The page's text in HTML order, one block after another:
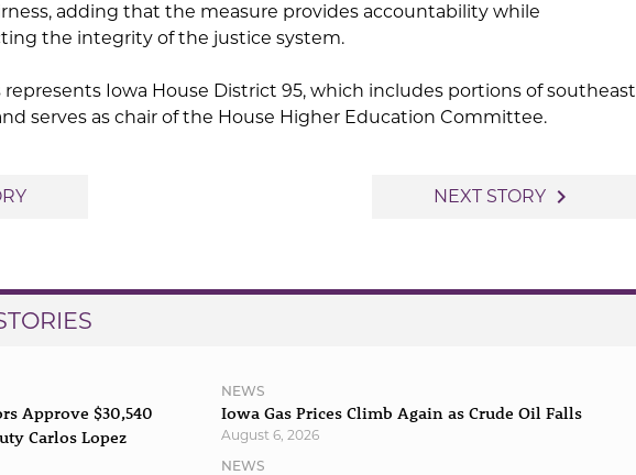
adding that the measure provides accountability while
the integrity of the justice system.
represents Iowa House District 95, which includes portions of southeast
serves as chair of the House Higher Education Committee.
NEXT STORY navigate_next
Approve $30,540
Carlos Lopez
NEWS
Iowa Gas Prices Climb Again as Crude Oil Falls
August 6, 2026
NEWS